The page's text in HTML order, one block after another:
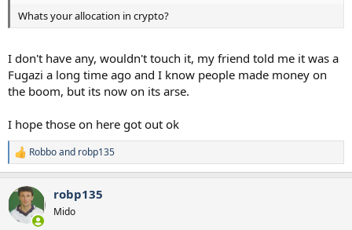
Whats your allocation in crypto?
I don't have any, wouldn't touch it, my friend told me it was a
Fugazi a long time ago and I know people made money on
the boom, but its now on its arse.
I hope those on here got out ok
R
e
c
t
i
Robboand robp135
robp135
Mido